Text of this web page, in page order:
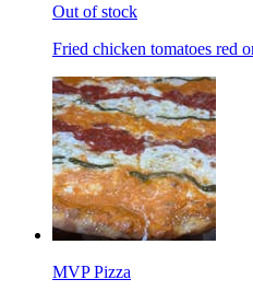
Out of stock
Fried chicken tomatoes red
MVP Pizza